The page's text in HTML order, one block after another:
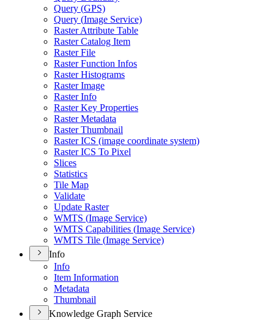
Query (GPS)
Query (Image Service)
Raster Attribute Table
Raster Catalog Item
Raster File
Raster Function Infos
Raster Histograms
Raster Image
Raster Info
Raster Key Properties
Raster Metadata
Raster Thumbnail
Raster ICS (image coordinate system)
Raster ICS To Pixel
Slices
Statistics
Tile Map
Validate
Update Raster
WMTS (Image Service)
WMTS Capabilities (Image Service)
WMTS Tile (Image Service)
Info
Info
Item Information
Metadata
Thumbnail
Knowledge Graph Service